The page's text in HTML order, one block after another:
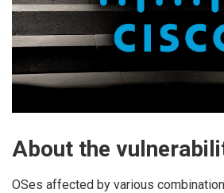
About the
OSes affected by various